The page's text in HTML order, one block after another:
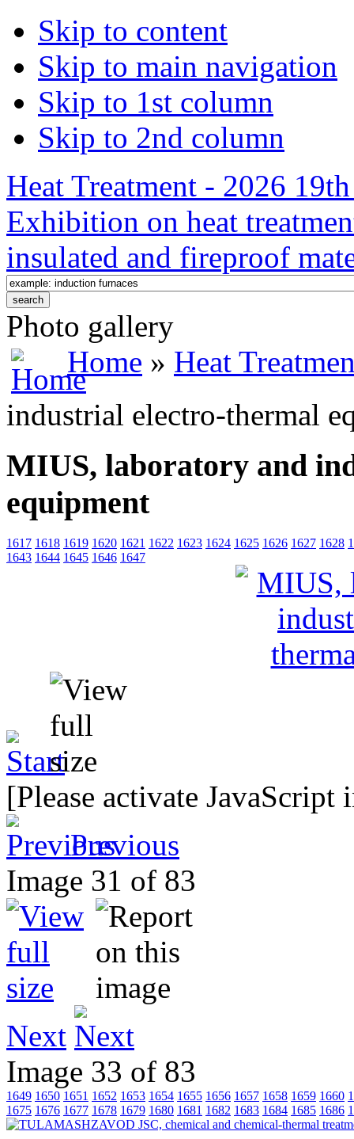
Skip to content
Skip to main navigation
Skip to 1st column
Skip to 2nd column
Heat Treatment - 2026
Exhibition on heat
insulated and fireproof
Photo gallery
Home » Heat
industrial electro-thermal
MIUS, laboratory and
equipment
1617 1618 1619 1620 1621 1622 1623 1624 1625 1626 1627 1628
1643 1644 1645 1646 1647
[Please activate
Previous
Image 31 of 83
Next
Image 33 of 83
1649 1650 1651 1652 1653 1654 1655 1656 1657 1658 1659 1660
1675 1676 1677 1678 1679 1680 1681 1682 1683 1684 1685 1686